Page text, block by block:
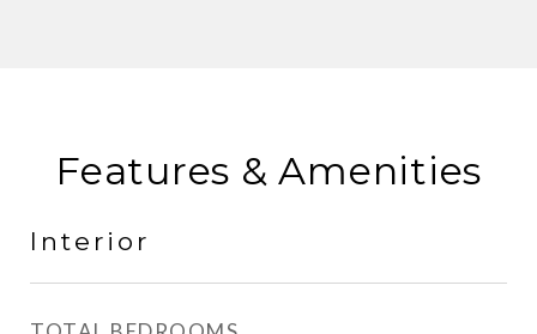
Features & Amenities
Interior